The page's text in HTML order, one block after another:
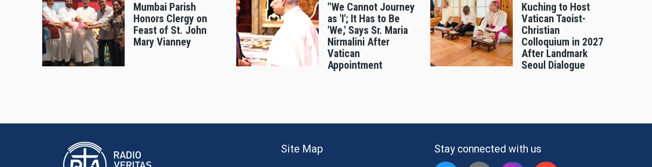
Mumbai Parish
Honors Clergy on
Feast of St. John
Mary Vianney
"We Cannot Journey
as 'I'; It Has to Be
'We,' Says Sr. Maria
Nirmalini After
Vatican
Appointment
Kuching to Host
Vatican Taoist-
Christian
Colloquium in 2027
After Landmark
Seoul Dialogue
Site Map Stay connected with us